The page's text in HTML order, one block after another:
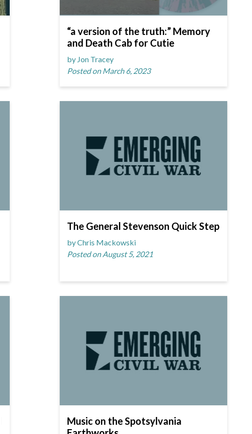
“a version of the truth:” Memory
and Death Cab for Cutie
by Jon Tracey
Posted on March 6, 2023
The General Stevenson Quick Step
by Chris Mackowski
Posted on August 5, 2021
Music on the Spotsylvania